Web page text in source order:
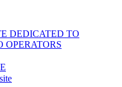
DEDICATED TO